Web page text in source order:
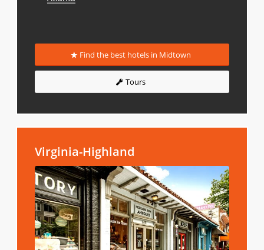
Find the best hotels in Midtown
Tours
Virginia-Highland